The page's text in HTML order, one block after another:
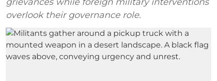
overlook their governance role.